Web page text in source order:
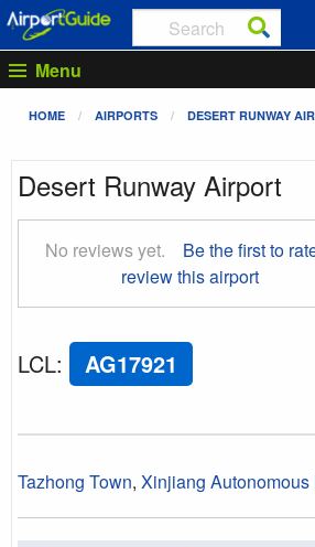
Menu
HOME AIRPORTS DESERT RUNWAY
Desert Runway Airport
No reviews yet.
Be the first to
review this airport
LCL: AG17921
Tazhong Town, Xinjiang Autonomous